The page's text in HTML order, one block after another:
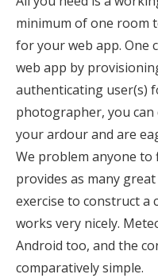
minimum of one room
for your web app. One
web app by
authenticating user(s)
photographer, you can
your ardour and are
We problem anyone
provides as many
exercise to construct a
works very nicely.
Android too, and the
comparatively simple.